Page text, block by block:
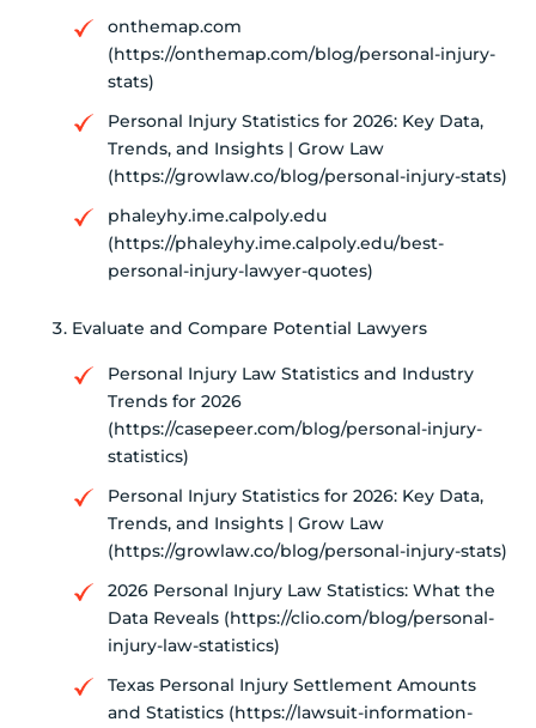
onthemap.com
(https://onthemap.com/blog/personal-injury-
stats)
Personal Injury Statistics for 2026: Key Data,
Trends, and Insights | Grow Law
(https://growlaw.co/blog/personal-injury-stats)
phaleyhy.ime.calpoly.edu
(https://phaleyhy.ime.calpoly.edu/best-
personal-injury-lawyer-quotes)
Evaluate and Compare Potential Lawyers
Personal Injury Law Statistics and Industry
Trends for 2026
(https://casepeer.com/blog/personal-injury-
statistics)
Personal Injury Statistics for 2026: Key Data,
Trends, and Insights | Grow Law
(https://growlaw.co/blog/personal-injury-stats)
2026 Personal Injury Law Statistics: What the
Data Reveals (https://clio.com/blog/personal-
injury-law-statistics)
Texas Personal Injury Settlement Amounts
and Statistics (https://lawsuit-information-